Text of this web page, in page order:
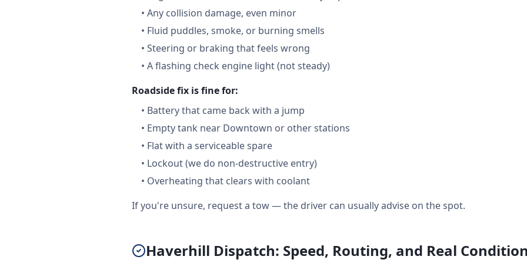
• Any collision damage, even minor
• Fluid puddles, smoke, or burning smells
• Steering or braking that feels wrong
• A flashing check engine light (not steady)
Roadside fix is fine for:
• Battery that came back with a jump
• Empty tank near Downtown or other stations
• Flat with a serviceable spare
• Lockout (we do non-destructive entry)
• Overheating that clears with coolant
If you're unsure, request a tow — the driver can usually advise on the spot.
Haverhill Dispatch: Speed, Routing, and Real